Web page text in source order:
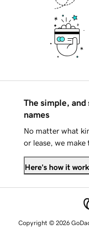
The simple, and
names
No matter what
or lease, we make
Here's how it
Copyright © 2026